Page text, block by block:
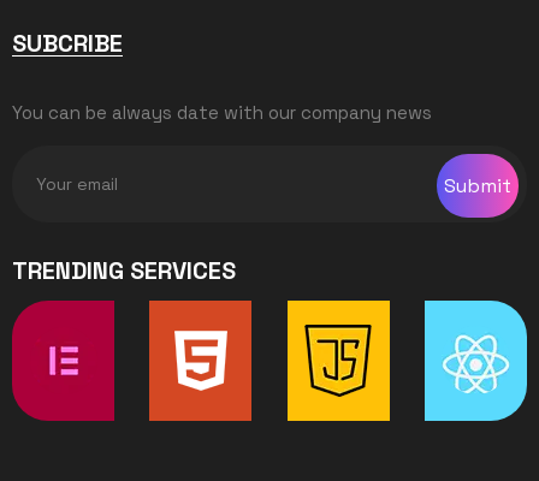
SUBCRIBE
You can be always date with our company news
Submit
TRENDING SERVICES